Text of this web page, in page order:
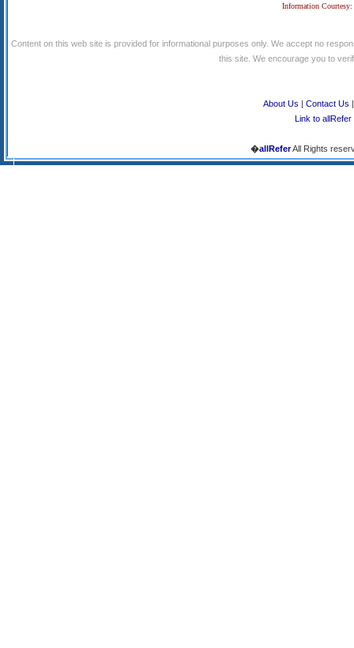
Information
Content on this web site is provided for informational purposes only. We accept no
this site. We encourage you to
About Us | Contact Us
Link to allRefer
�allReferAll Rights